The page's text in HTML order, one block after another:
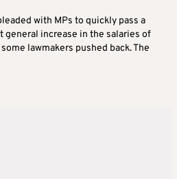
with MPs to quickly pass a
general increase in the salaries of
lawmakers pushed back. The